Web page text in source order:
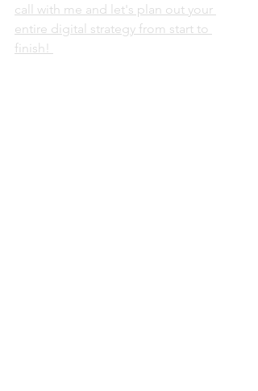
call with me and let's plan out your
entire digital strategy from start to
finish!